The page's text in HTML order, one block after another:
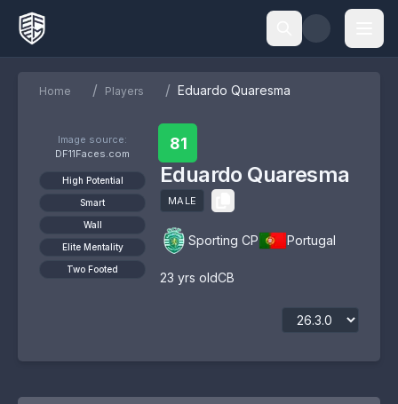
Home / Players / Eduardo Quaresma
Image source:
DF11Faces.com
High Potential
Smart
Wall
Elite Mentality
Two Footed
81
Eduardo Quaresma
MALE
Sporting CP Portugal
23 yrs oldCB